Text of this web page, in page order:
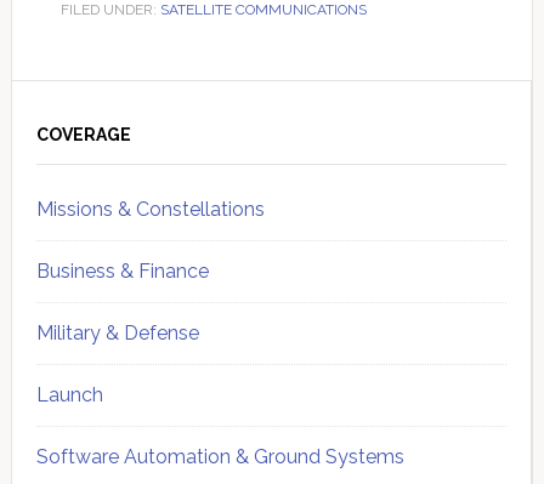
FILED UNDER: SATELLITE COMMUNICATIONS
Sidebar
COVERAGE
Missions & Constellations
Business & Finance
Military & Defense
Launch
Software Automation & Ground Systems